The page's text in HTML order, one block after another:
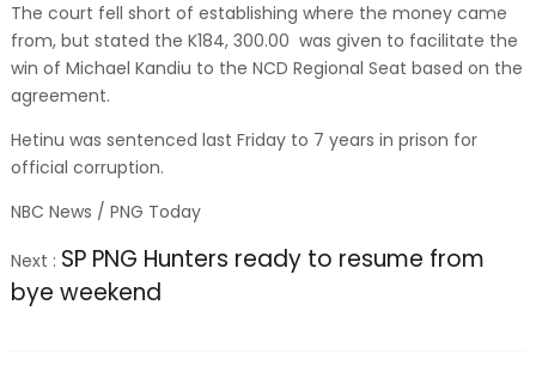
The court fell short of establishing where the money came
from, but stated the K184, 300.00 was given to facilitate the
win of Michael Kandiu to the NCD Regional Seat based on the
agreement.
Hetinu was sentenced last Friday to 7 years in prison for
official corruption.
NBC News / PNG Today
Next : SP PNG Hunters ready to resume from
bye weekend